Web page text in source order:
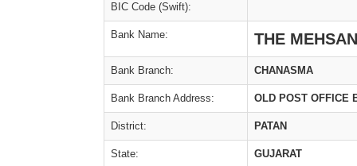
BIC Code (Swift):
Bank Name: THE
Bank Branch: CHANASMA
Bank Branch Address: OLD POST OFFICE
District: PATAN
State: GUJARAT